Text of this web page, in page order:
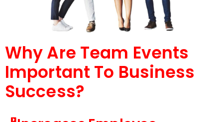
Why Are Team Events
Important To Business
Success?